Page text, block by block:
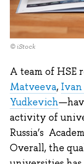
© iStock
A team of HSE
Matveeva,
Yudkevich
activity of
Russia’s
Overall, the